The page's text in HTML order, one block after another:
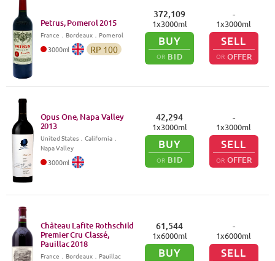
Petrus, Pomerol 2015
France Bordeaux．Pomerol
3000ml RP 100
372,109
1x3000ml
BUY
OR BID
-
1x3000ml
SELL
OR OFFER
Opus One, Napa Valley
2013
United States． California．
Napa Valley
3000ml
42,294
1x3000ml
BUY
OR BID
-
1x3000ml
SELL
OR OFFER
Château Lafite Rothschild
Premier Cru Classé,
Pauillac2018
France Bordeaux．Pauillac
61,544
1x6000ml
BUY
-
1x6000ml
SELL